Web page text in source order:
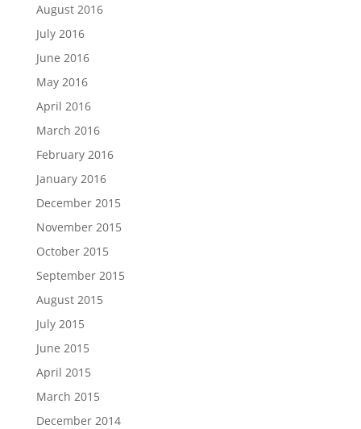
August 2016
July 2016
June 2016
May 2016
April 2016
March 2016
February 2016
January 2016
December 2015
November 2015
October 2015
September 2015
August 2015
July 2015
June 2015
April 2015
March 2015
December 2014